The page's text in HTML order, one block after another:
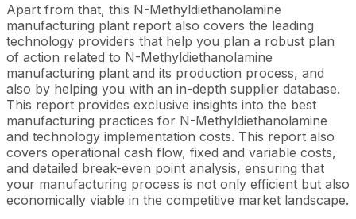
Apart from that, this N-Methyldiethanolamine
manufacturing plant report also covers the leading
technology providers that help you plan a robust plan
of action related to N-Methyldiethanolamine
manufacturing plant and its production process, and
also by helping you with an in-depth supplier database.
This report provides exclusive insights into the best
manufacturing practices for N-Methyldiethanolamine
and technology implementation costs. This report also
covers operational cash flow, fixed and variable costs,
and detailed break-even point analysis, ensuring that
your manufacturing process is not only efficient but also
economically viable in the competitive market landscape.